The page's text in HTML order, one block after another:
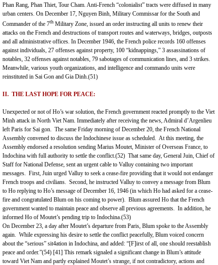
Phan Rang, Phan Thiet, Tour Cham. Anti-French “colonialist” tracts were diffused in many
urban centers. On December 17, Nguyen Binh, Military Commissar for the South and
Commander of the 7th Military Zone, issued an order instructing all units to renew their
attacks on the French and destructions of transport routes and waterways, bridges, outposts
and all administrative offices. In December 1946, the French police records 160 offenses
against individuals, 27 offenses against property, 100 “kidnappings,” 3 assassinations of
notables, 32 offenses against notables, 79 sabotages of communication lines, and 3 strikes.
Meanwhile, various youth organizations, and intelligence and commando units were
reinstituted in Sai Gon and Gia Dinh.(51)
II. THE LAST HOPE FOR PEACE:
Unexpected or not of Ho’s war solution, the French government reacted promptly to the Viet
Minh attack in North Viet Nam. Immediately after receiving the news, Admiral d’Argenlieu
left Paris for Sai gon. The same Friday morning of December 20, the French National
Assembly convened to discuss the Indochinese issue as scheduled. At this meeting, the
Assembly endorsed a resolution sending Marius Moutet, Minister of Overseas France, to
Indochina with full authority to settle the conflict.(52) That same day, General Juin, Chief of
Staff for National Defense, sent an urgent cable to Valluy containing two important
messages. First, Juin urged Valluy to seek a cease-fire providing that it would not endanger
French troops and civilians. Second, he instructed Valluy to convey a message from Blum
to Ho replying to Ho’s message of December 16, 1946 (in which Ho had asked for a cease-
fire and congratulated Blum on his coming to power). Blum assured Ho that the French
government wanted to maintain peace and observe all previous agreements. In addition, he
informed Ho of Moutet’s pending trip to Indochina.(53)
On December 23, a day after Moutet’s departure from Paris, Blum spoke to the Assembly
again. While expressing his desire to settle the conflict peacefully, Blum voiced concern
about the “serious” sit4ation in Indochina, and added: “[F]irst of all, one should reestablish
peace and order.”(54) [41] This remark signaled a significant change in Blum’s attitude
toward Viet Nam and partly explained Moutet’s strange, if not contradictory, actions and